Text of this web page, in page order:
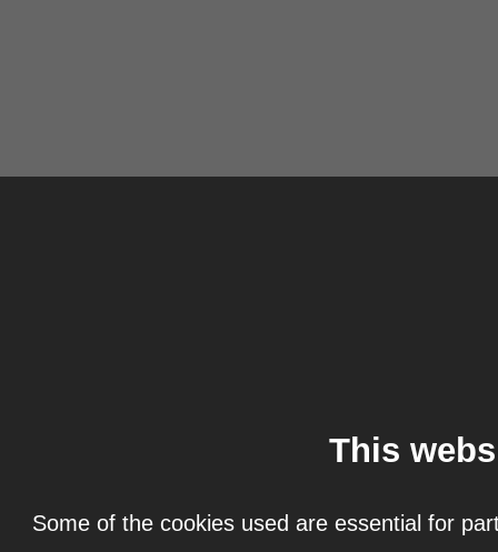
This
Some of the cookies used are essential for